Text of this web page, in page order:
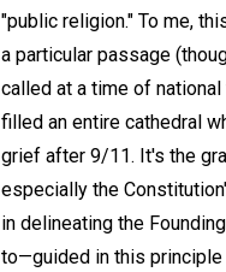
"public religion." To me,
a particular passage
called at a time of
filled an entire cathedral
grief after 9/11. It's the
especially the
in delineating the
to—guided in this